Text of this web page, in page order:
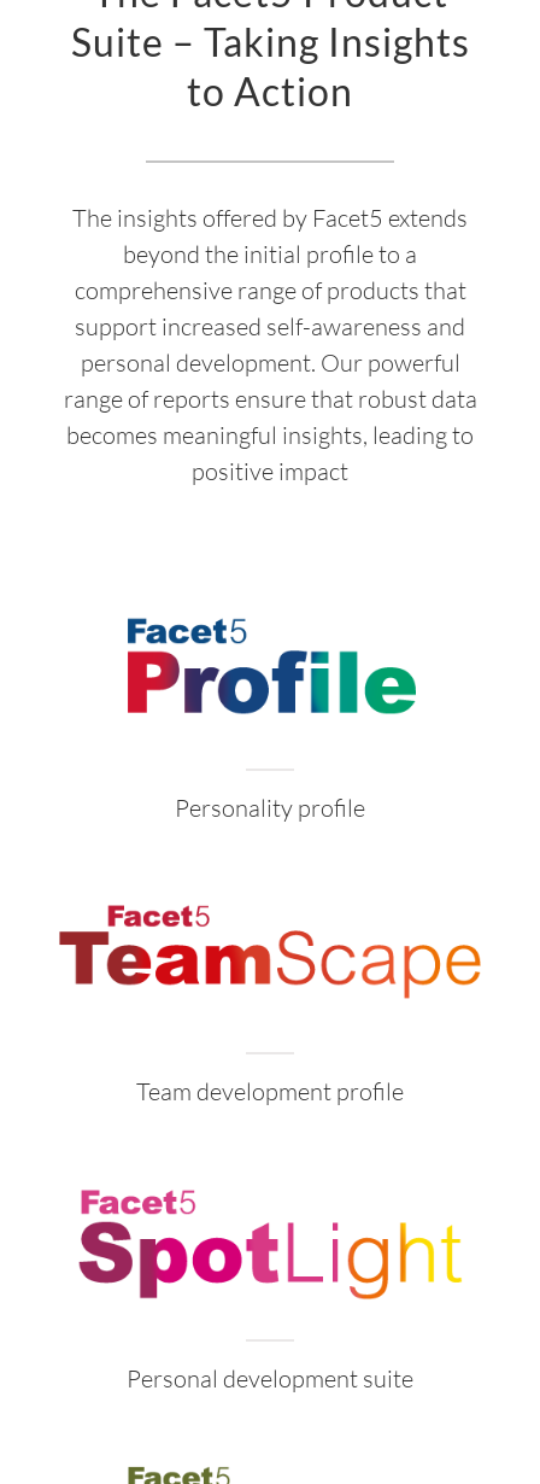
Suite – Taking Insights
to Action
The insights offered by Facet5 extends
beyond the initial profile to a
comprehensive range of products that
support increased self-awareness and
personal development. Our powerful
range of reports ensure that robust data
becomes meaningful insights, leading to
positive impact
Personality profile
Team development profile
Personal development suite